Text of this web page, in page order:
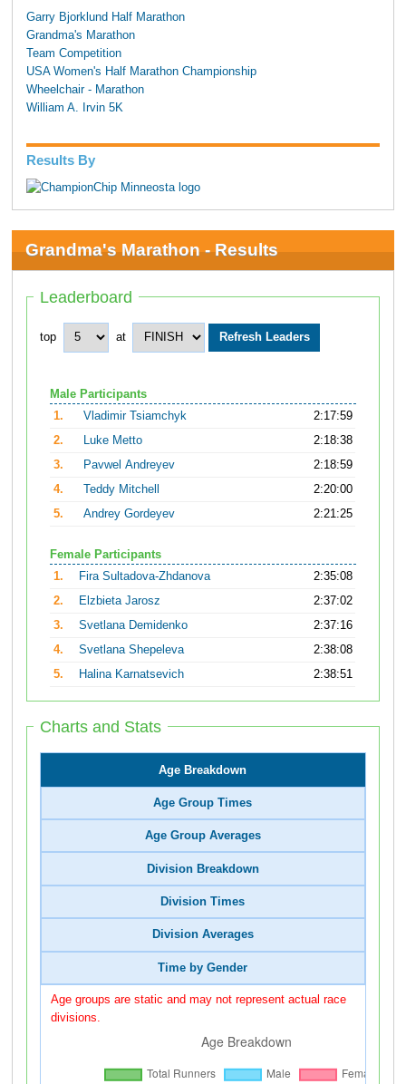
Garry Bjorklund Half Marathon
Grandma's Marathon
Team Competition
USA Women's Half Marathon Championship
Wheelchair - Marathon
William A. Irvin 5K
Results By
Grandma's Marathon - Results
Leaderboard
top at
Male Participants
1.
Vladimir Tsiamchyk
2:17:59
2.
Luke Metto
2:18:38
3.
Pavwel Andreyev
2:18:59
4.
Teddy Mitchell
2:20:00
5.
Andrey Gordeyev 2:21:25
Female Participants
1.
Fira Sultadova-Zhdanova
2:35:08
2.
Elzbieta Jarosz
2:37:02
3.
Svetlana Demidenko
2:37:16
4.
Svetlana Shepeleva
2:38:08
5.
Halina Karnatsevich 2:38:51
Charts and Stats
Age Breakdown
Age Group Times
Age Group Averages
Division Breakdown
Division Times
Division Averages
Time by Gender
Age groups are static and may not represent actual race
divisions.